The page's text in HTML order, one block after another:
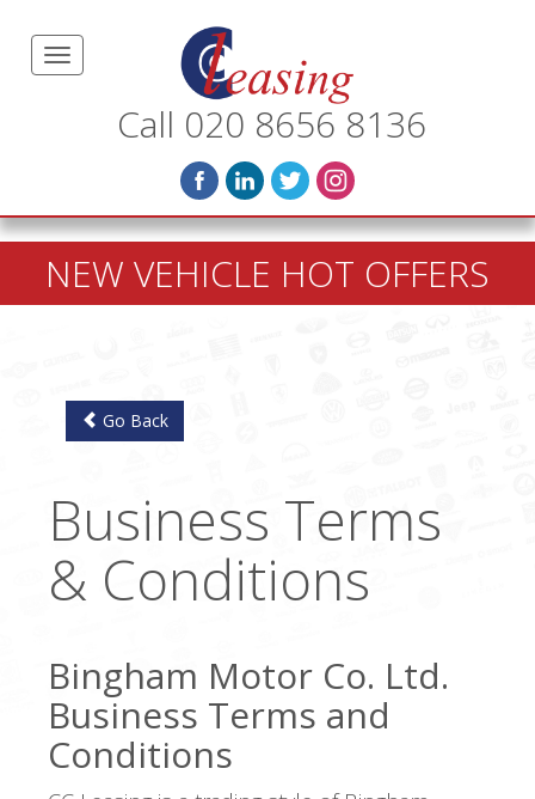
Call 020 8656 8136
NEW VEHICLE HOT OFFERS
Go Back
Business Terms
& Conditions
Bingham Motor Co. Ltd.
Business Terms and
Conditions